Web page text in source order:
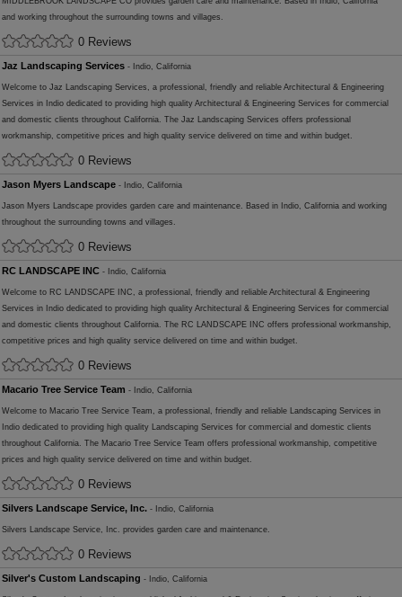
and working throughout the surrounding towns and villages.
0 Reviews
Jaz Landscaping Services - Indio, California
Welcome to Jaz Landscaping Services, a professional, friendly and reliable Architectural & Engineering
Services in Indio dedicated to providing high quality Architectural & Engineering Services for commercial
and domestic clients throughout California. The Jaz Landscaping Services offers professional
workmanship, competitive prices and high quality service delivered on time and within budget.
0 Reviews
Jason Myers Landscape - Indio, California
Jason Myers Landscape provides garden care and maintenance. Based in Indio, California and working
throughout the surrounding towns and villages.
0 Reviews
RC LANDSCAPE INC - Indio, California
Welcome to RC LANDSCAPE INC, a professional, friendly and reliable Architectural & Engineering
Services in Indio dedicated to providing high quality Architectural & Engineering Services for commercial
and domestic clients throughout California. The RC LANDSCAPE INC offers professional workmanship,
competitive prices and high quality service delivered on time and within budget.
0 Reviews
Macario Tree Service Team - Indio, California
Welcome to Macario Tree Service Team, a professional, friendly and reliable Landscaping Services in
Indio dedicated to providing high quality Landscaping Services for commercial and domestic clients
throughout California. The Macario Tree Service Team offers professional workmanship, competitive
prices and high quality service delivered on time and within budget.
0 Reviews
Silvers Landscape Service, Inc. - Indio, California
Silvers Landscape Service, Inc. provides garden care and maintenance.
0 Reviews
Silver's Custom Landscaping - Indio, California